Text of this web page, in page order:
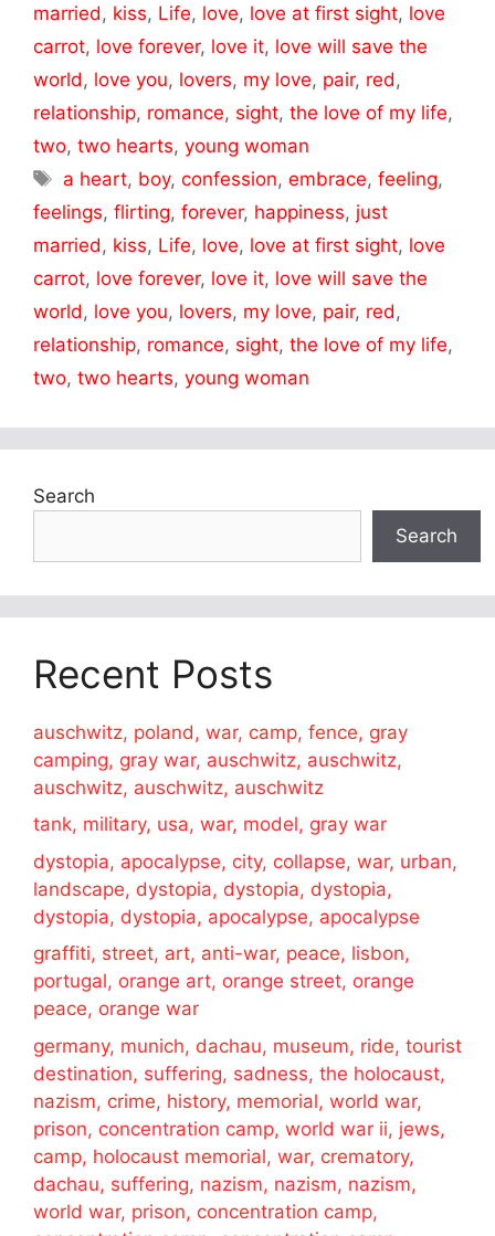
married , kiss, Life, love, love at first sight, love
carrot, love forever, love it, love will save the
world , love you, lovers, my love, pair, red ,
relationship, romance, sight, the love of my life,
two, two hearts, young woman
Tags
a heart, boy,confession,embrace,feeling,
feelings, flirting, forever, happiness, just
married , kiss, Life, love, love at first sight, love
carrot, love forever, love it, love will save the
world , love you, lovers, my love, pair, red ,
relationship, romance, sight, the love of my life,
two, two hearts, young woman
Search
Search
Recent Posts
auschwitz, poland, war, camp, fence, gray
camping, gray war, auschwitz, auschwitz,
auschwitz, auschwitz, auschwitz
tank, military, usa, war, model, gray war
dystopia, apocalypse, city, collapse, war, urban,
landscape, dystopia, dystopia, dystopia,
dystopia, dystopia, apocalypse, apocalypse
graffiti, street, art, anti-war, peace, lisbon,
portugal, orange art, orange street, orange
peace, orange war
germany, munich, dachau, museum, ride, tourist
destination, suffering, sadness, the holocaust,
nazism, crime, history, memorial, world war,
prison, concentration camp, world war ii, jews,
camp, holocaust memorial, war, crematory,
dachau, suffering, nazism, nazism, nazism,
world war, prison, concentration camp,